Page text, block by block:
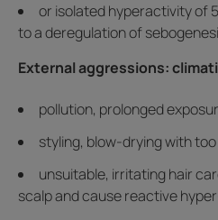
or isolated hyperactivity of
to a deregulation of
External aggressions:
pollution, prolonged
styling, blow-drying with
unsuitable, irritating hair
scalp and cause reactive